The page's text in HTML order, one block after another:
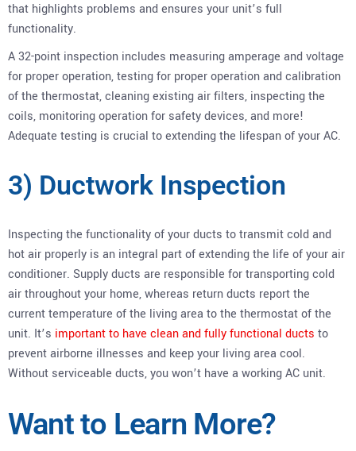
that highlights problems and ensures your unit’s full
functionality.
A 32-point inspection includes measuring amperage and voltage
for proper operation, testing for proper operation and calibration
of the thermostat, cleaning existing air filters, inspecting the
coils, monitoring operation for safety devices, and more!
Adequate testing is crucial to extending the lifespan of your AC.
3) Ductwork Inspection
Inspecting the functionality of your ducts to transmit cold and
hot air properly is an integral part of extending the life of your air
conditioner. Supply ducts are responsible for transporting cold
air throughout your home, whereas return ducts report the
current temperature of the living area to the thermostat of the
unit. It’s important to have clean and fully functional ducts to
prevent airborne illnesses and keep your living area cool.
Without serviceable ducts, you won’t have a working AC unit.
Want to Learn More?